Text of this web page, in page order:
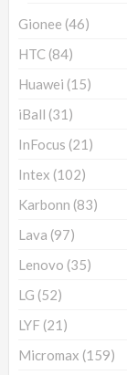
Gionee (46)
HTC (84)
Huawei (15)
iBall (31)
InFocus (21)
Intex (102)
Karbonn (83)
Lava (97)
Lenovo (35)
LG (52)
LYF (21)
Micromax (159)